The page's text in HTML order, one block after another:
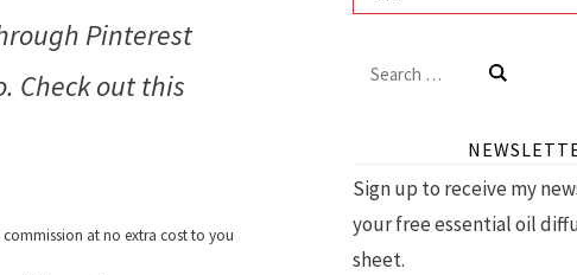
Pinterest
Check out this
at no extra cost to you
Search
Sign up to receive my
your free essential oil
sheet.